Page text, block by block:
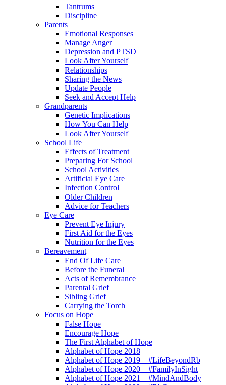
Tantrums
Discipline
Parents
Emotional Responses
Manage Anger
Depression and PTSD
Look After Yourself
Relationships
Sharing the News
Update People
Seek and Accept Help
Grandparents
Genetic Implications
How You Can Help
Look After Yourself
School Life
Effects of Treatment
Preparing For School
School Activities
Artificial Eye Care
Infection Control
Older Children
Advice for Teachers
Eye Care
Prevent Eye Injury
First Aid for the Eyes
Nutrition for the Eyes
Bereavement
End Of Life Care
Before the Funeral
Acts of Remembrance
Parental Grief
Sibling Grief
Carrying the Torch
Focus on Hope
False Hope
Encourage Hope
The First Alphabet of Hope
Alphabet of Hope 2018
Alphabet of Hope 2019 – #LifeBeyondRb
Alphabet of Hope 2020 – #FamilyInSight
Alphabet of Hope 2021 – #MindAndBody